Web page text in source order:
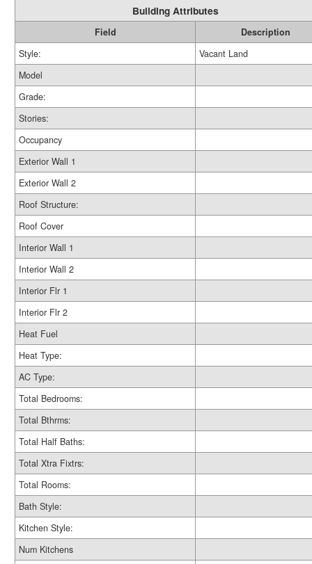
Building Attributes
Field
Description
Style:
Vacant Land
Model
Grade:
Stories:
Occupancy
Exterior Wall 1
Exterior Wall 2
Roof Structure:
Roof Cover
Interior Wall 1
Interior Wall 2
Interior Flr 1
Interior Flr 2
Heat Fuel
Heat Type:
AC Type:
Total Bedrooms:
Total Bthrms:
Total Half Baths:
Total Xtra Fixtrs:
Total Rooms:
Bath Style:
Kitchen Style:
Num Kitchens